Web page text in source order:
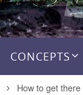
CONCEPTS
How to get